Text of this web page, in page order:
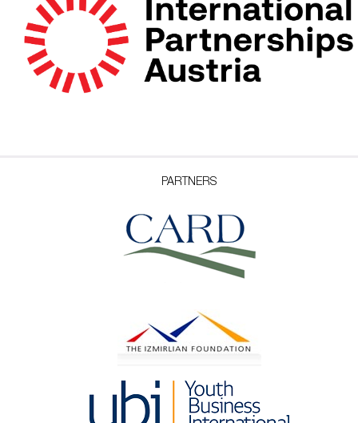
PARTNERS